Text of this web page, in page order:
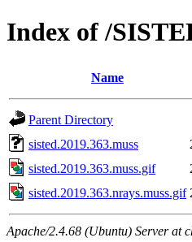
Index of /
Name
Parent Directory
sisted.2019.363.muss
sisted.2019.363.muss.gif
sisted.2019.363.nrays.muss.gif
Apache/2.4.68 (Ubuntu) Server at